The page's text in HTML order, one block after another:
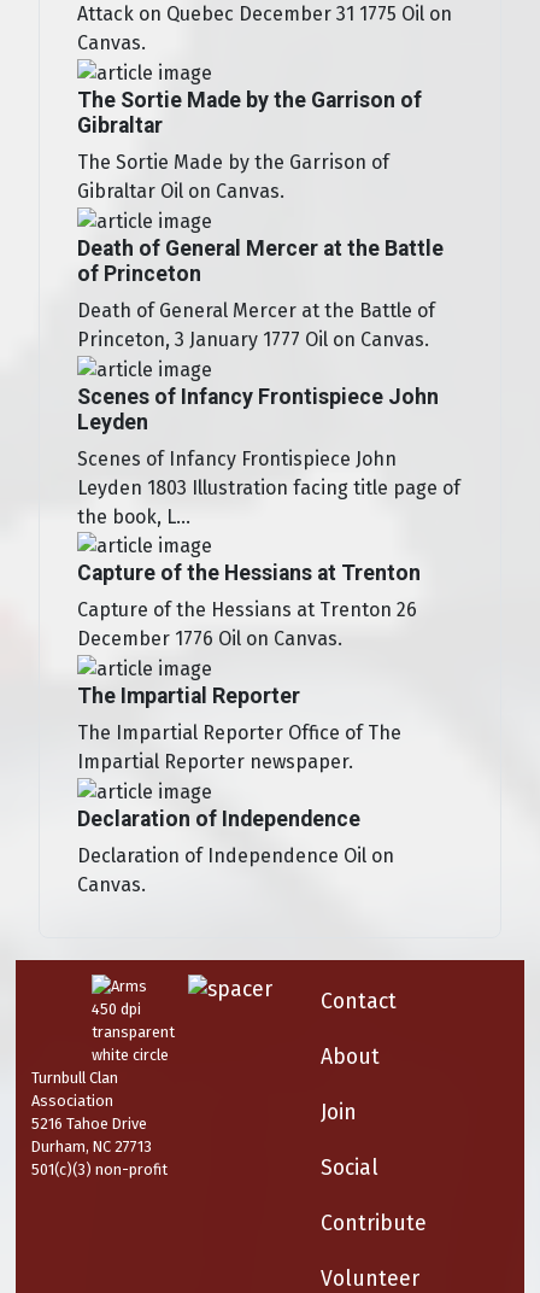
Attack on Quebec December 31 1775 Oil on
Canvas.
The Sortie Made by the Garrison of
Gibraltar
The Sortie Made by the Garrison of
Gibraltar Oil on Canvas.
Death of General Mercer at the Battle
of Princeton
Death of General Mercer at the Battle of
Princeton, 3 January 1777 Oil on Canvas.
Scenes of Infancy Frontispiece John
Leyden
Scenes of Infancy Frontispiece John
Leyden 1803 Illustration facing title page of
the book, L...
Capture of the Hessians at Trenton
Capture of the Hessians at Trenton 26
December 1776 Oil on Canvas.
The Impartial Reporter
The Impartial Reporter Office of The
Impartial Reporter newspaper.
Declaration of Independence
Declaration of Independence Oil on
Canvas.
Turnbull Clan
Association
5216 Tahoe Drive
Durham, NC 27713
501(c)(3) non-profit
Contact
About
Join
Social
Contribute
Volunteer